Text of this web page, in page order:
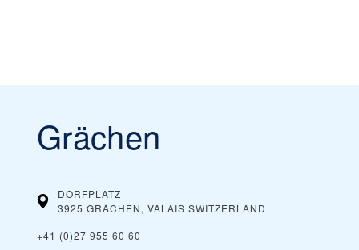
Grächen
DORFPLATZ
3925 GRÄCHEN, VALAIS SWITZERLAND
+41 (0)27 955 60 60